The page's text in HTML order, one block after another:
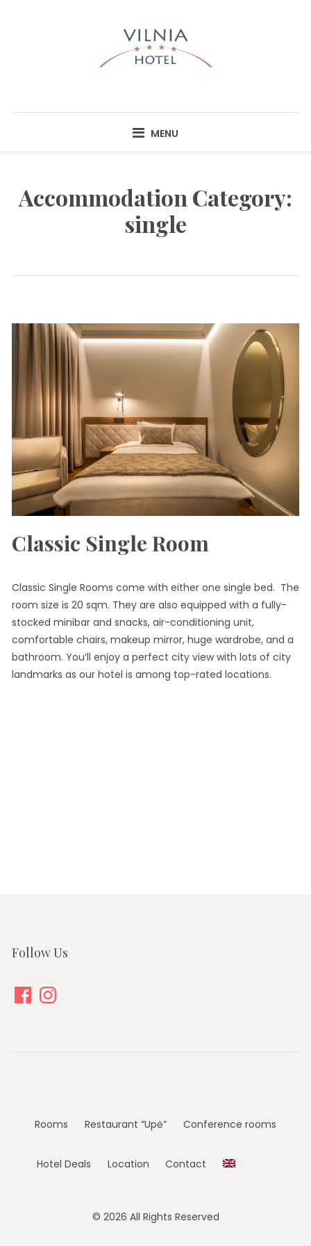
HOTEL VILNIA
MENU
Accommodation Category:
single
Classic Single Room
Classic Single Rooms come with either one single bed. The
room size is 20 sqm. They are also equipped with a fully-
stocked minibar and snacks, air-conditioning unit,
comfortable chairs, makeup mirror, huge wardrobe, and a
bathroom. You’ll enjoy a perfect city view with lots of city
landmarks as our hotel is among top-rated locations.
Follow Us
FacebookInstagram
Rooms Restaurant “Upė” Conference rooms
Hotel Deals Location Contact
© 2026 All Rights Reserved